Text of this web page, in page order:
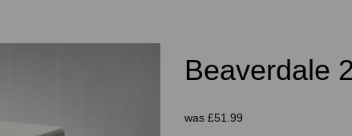
Beaverdale
was £51.99